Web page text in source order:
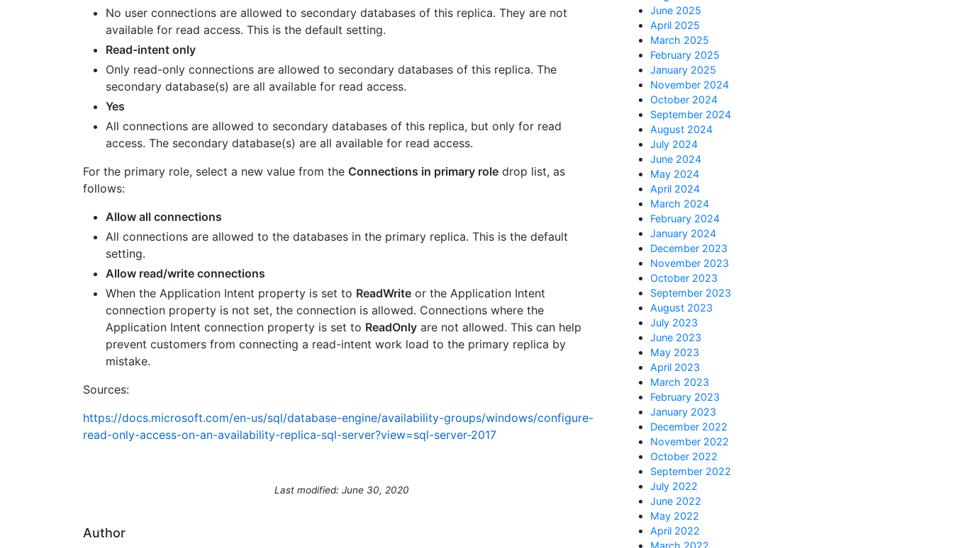
No user connections are allowed to secondary databases of this replica. They are not
available for read access. This is the default setting.
Read-intent only
Only read-only connections are allowed to secondary databases of this replica. The
secondary database(s) are all available for read access.
Yes
All connections are allowed to secondary databases of this replica, but only for read
access. The secondary database(s) are all available for read access.
For the primary role, select a new value from the Connections in primary role drop list, as
follows:
Allow all connections
All connections are allowed to the databases in the primary replica. This is the default
setting.
Allow read/write connections
When the Application Intent property is set to ReadWrite or the Application Intent
connection property is not set, the connection is allowed. Connections where the
Application Intent connection property is set to ReadOnly are not allowed. This can help
prevent customers from connecting a read-intent work load to the primary replica by
mistake.
Sources:
https://docs.microsoft.com/en-us/sql/database-engine/availability-groups/windows/configure-
read-only-access-on-an-availability-replica-sql-server?view=sql-server-2017
Last modified: June 30, 2020
Author
June 2025
April 2025
March 2025
February 2025
January 2025
November 2024
October 2024
September 2024
August 2024
July 2024
June 2024
May 2024
April 2024
March 2024
February 2024
January 2024
December 2023
November 2023
October 2023
September 2023
August 2023
July 2023
June 2023
May 2023
April 2023
March 2023
February 2023
January 2023
December 2022
November 2022
October 2022
September 2022
July 2022
June 2022
May 2022
April 2022
March 2022